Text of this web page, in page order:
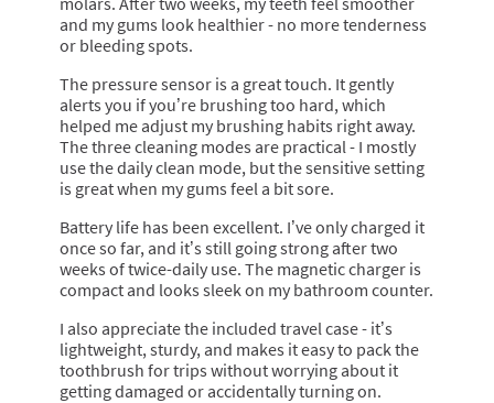
and my gums look healthier - no more tenderness
or bleeding spots.
The pressure sensor is a great touch. It gently
alerts you if you’re brushing too hard, which
helped me adjust my brushing habits right away.
The three cleaning modes are practical - I mostly
use the daily clean mode, but the sensitive setting
is great when my gums feel a bit sore.
Battery life has been excellent. I’ve only charged it
once so far, and it’s still going strong after two
weeks of twice-daily use. The magnetic charger is
compact and looks sleek on my bathroom counter.
I also appreciate the included travel case - it’s
lightweight, sturdy, and makes it easy to pack the
toothbrush for trips without worrying about it
getting damaged or accidentally turning on.